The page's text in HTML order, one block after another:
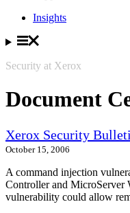
Insights
Security at Xerox
Document
Xerox Security
October 15, 2006
A command injection
Controller and MicroServer
vulnerability could allow